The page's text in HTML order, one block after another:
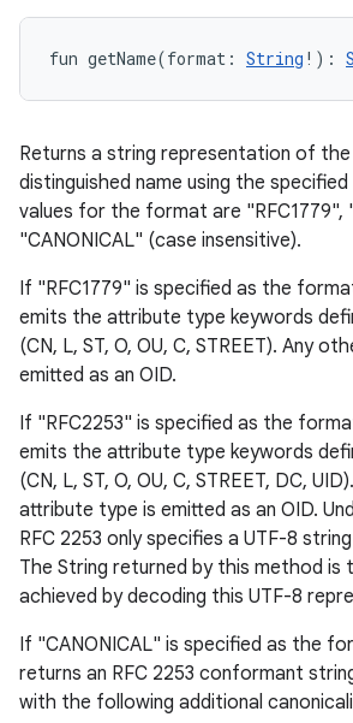
fun getName(format : String ! ) :
Returns a string representation of
distinguished name using the
values for the format are "RFC1779",
"CANONICAL" (case insensitive).
If "RFC1779" is specified as the
emits the attribute type keywords
(CN, L, ST, O, OU, C, STREET). Any
emitted as an OID.
If "RFC2253" is specified as the
emits the attribute type keywords
(CN, L, ST, O, OU, C, STREET, DC,
attribute type is emitted as an OID.
RFC 2253 only specifies a UTF-8
The String returned by this method is
achieved by decoding this UTF-8
If "CANONICAL" is specified as the
returns an RFC 2253 conformant
with the following additional